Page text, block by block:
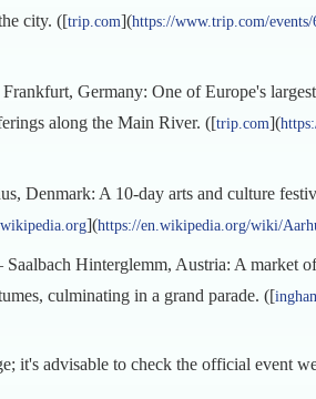
city. ([trip.com](https://www.trip.com/
Germany: One of Europe's
along the Main River. ([trip.com](
Denmark: A 10-day arts and culture
](https://en.wikipedia.org/wiki/
Hinterglemm, Austria: A market
culminating in a grand parade. ([
it's advisable to check the official event